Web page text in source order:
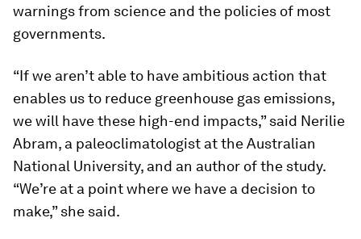
warnings from science and the policies of most
governments.
“If we aren’t able to have ambitious action that
enables us to reduce greenhouse gas emissions,
we will have these high-end impacts,” said Nerilie
Abram, a paleoclimatologist at the Australian
National University, and an author of the study.
“We’re at a point where we have a decision to
make,” she said.